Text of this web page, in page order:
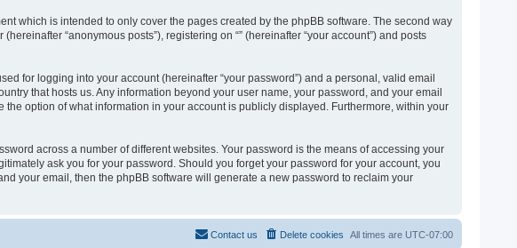
which is intended to only cover the pages created by the phpBB software. The second way
“anonymous posts”), registering on “” (hereinafter “your account”) and posts
for logging into your account (hereinafter “your password”) and a personal, valid email
that hosts us. Any information beyond your user name, your password, and your email
option of what information in your account is publicly displayed. Furthermore, within your
across a number of different websites. Your password is the means of accessing your
ask you for your password. Should you forget your password for your account, you
your email, then the phpBB software will generate a new password to reclaim your
All times are UTC-07:00
Delete cookies
Contact us